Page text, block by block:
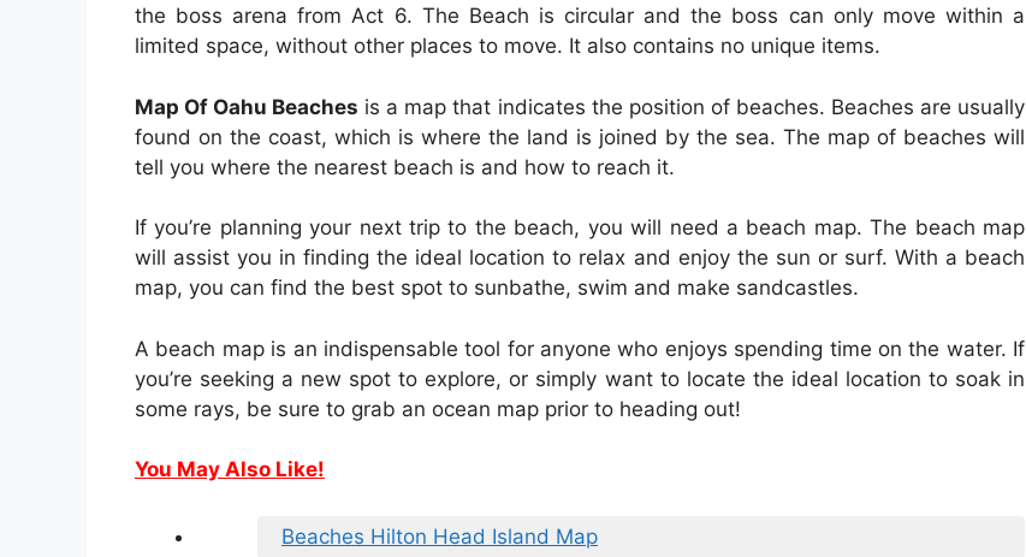
the boss arena from Act 6. The Beach is circular and the boss can only move within a
limited space, without other places to move. It also contains no unique items.
Map Of Oahu Beaches is a map that indicates the position of beaches. Beaches are usually
found on the coast, which is where the land is joined by the sea. The map of beaches will
tell you where the nearest beach is and how to reach it.
If you’re planning your next trip to the beach, you will need a beach map. The beach map
will assist you in finding the ideal location to relax and enjoy the sun or surf. With a beach
map, you can find the best spot to sunbathe, swim and make sandcastles.
A beach map is an indispensable tool for anyone who enjoys spending time on the water. If
you’re seeking a new spot to explore, or simply want to locate the ideal location to soak in
some rays, be sure to grab an ocean map prior to heading out!
You May Also Like!
Beaches Hilton Head Island Map